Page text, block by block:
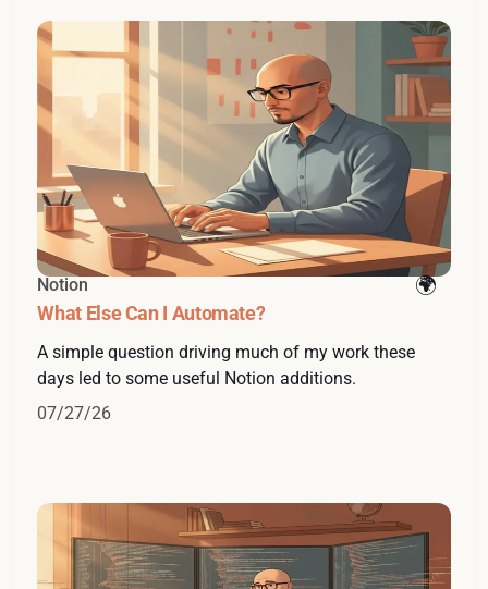
Notion
What Else Can I Automate?
A simple question driving much of my work these
days led to some useful Notion additions.
07/27/26